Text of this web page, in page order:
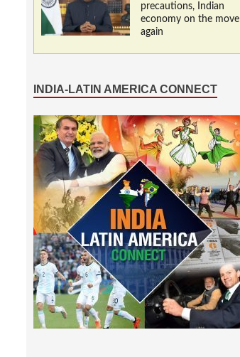
precautions, Indian
economy on the move
again
INDIA-LATIN AMERICA CONNECT